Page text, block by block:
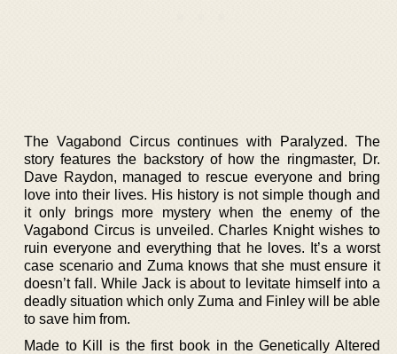
The Vagabond Circus continues with Paralyzed. The
story features the backstory of how the ringmaster, Dr.
Dave Raydon, managed to rescue everyone and bring
love into their lives. His history is not simple though and
it only brings more mystery when the enemy of the
Vagabond Circus is unveiled. Charles Knight wishes to
ruin everyone and everything that he loves. It’s a worst
case scenario and Zuma knows that she must ensure it
doesn’t fall. While Jack is about to levitate himself into a
deadly situation which only Zuma and Finley will be able
to save him from.
Made to Kill is the first book in the Genetically Altered